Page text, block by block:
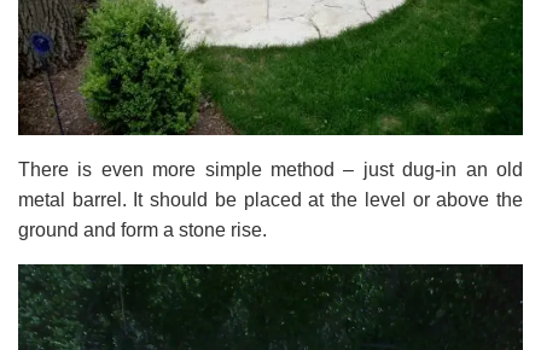
There is even more simple method – just dug-in an old
metal barrel. It should be placed at the level or above the
ground and form a stone rise.